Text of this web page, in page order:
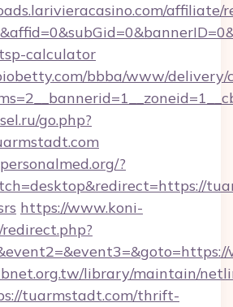
affiliate/
calculator
bbba/www/delivery/
go.php?
?
https://www.koni-
library/maintain/
tuarmstadt.com/thrift-